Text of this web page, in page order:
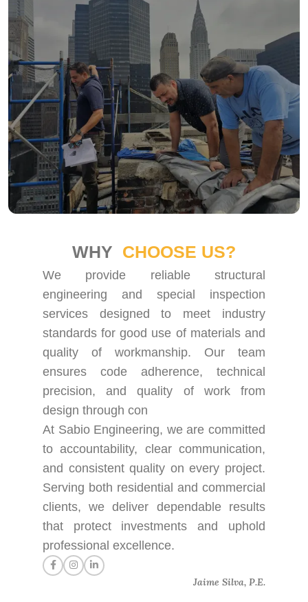
WHY CHOOSE US?
We provide reliable structural
engineering and special inspection
services designed to meet industry
standards for good use of materials and
quality of workmanship. Our team
ensures code adherence, technical
precision, and quality of work from
design through con
At Sabio Engineering, we are committed
to accountability, clear communication,
and consistent quality on every project.
Serving both residential and commercial
clients, we deliver dependable results
that protect investments and uphold
professional excellence.
Jaime Silva, P.E.